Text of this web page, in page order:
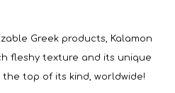
Greek products, Kalamon
fleshy texture and its unique
top of its kind, worldwide!